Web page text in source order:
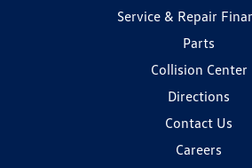
Service & Repair
Parts
Collision Center
Directions
Contact Us
Careers